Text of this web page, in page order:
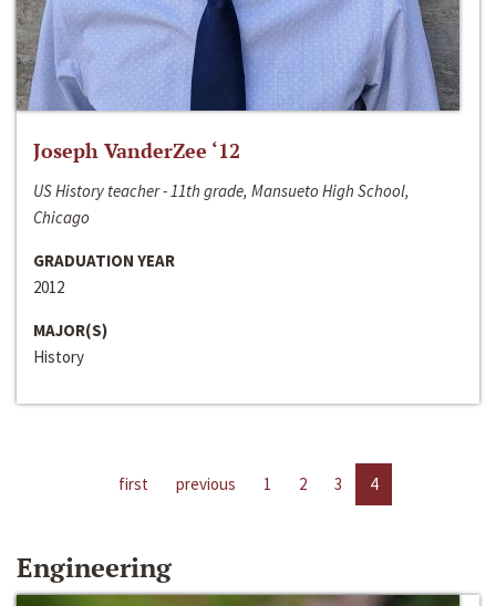
Joseph VanderZee ‘12
US History teacher - 11th grade, Mansueto High School,
Chicago
GRADUATION YEAR
2012
MAJOR(S)
History
first previous 1 2 3 4
Engineering